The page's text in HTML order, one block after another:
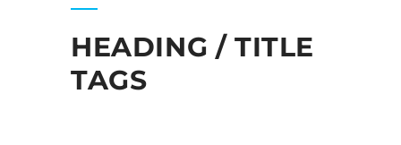
HEADING / TITLE
TAGS